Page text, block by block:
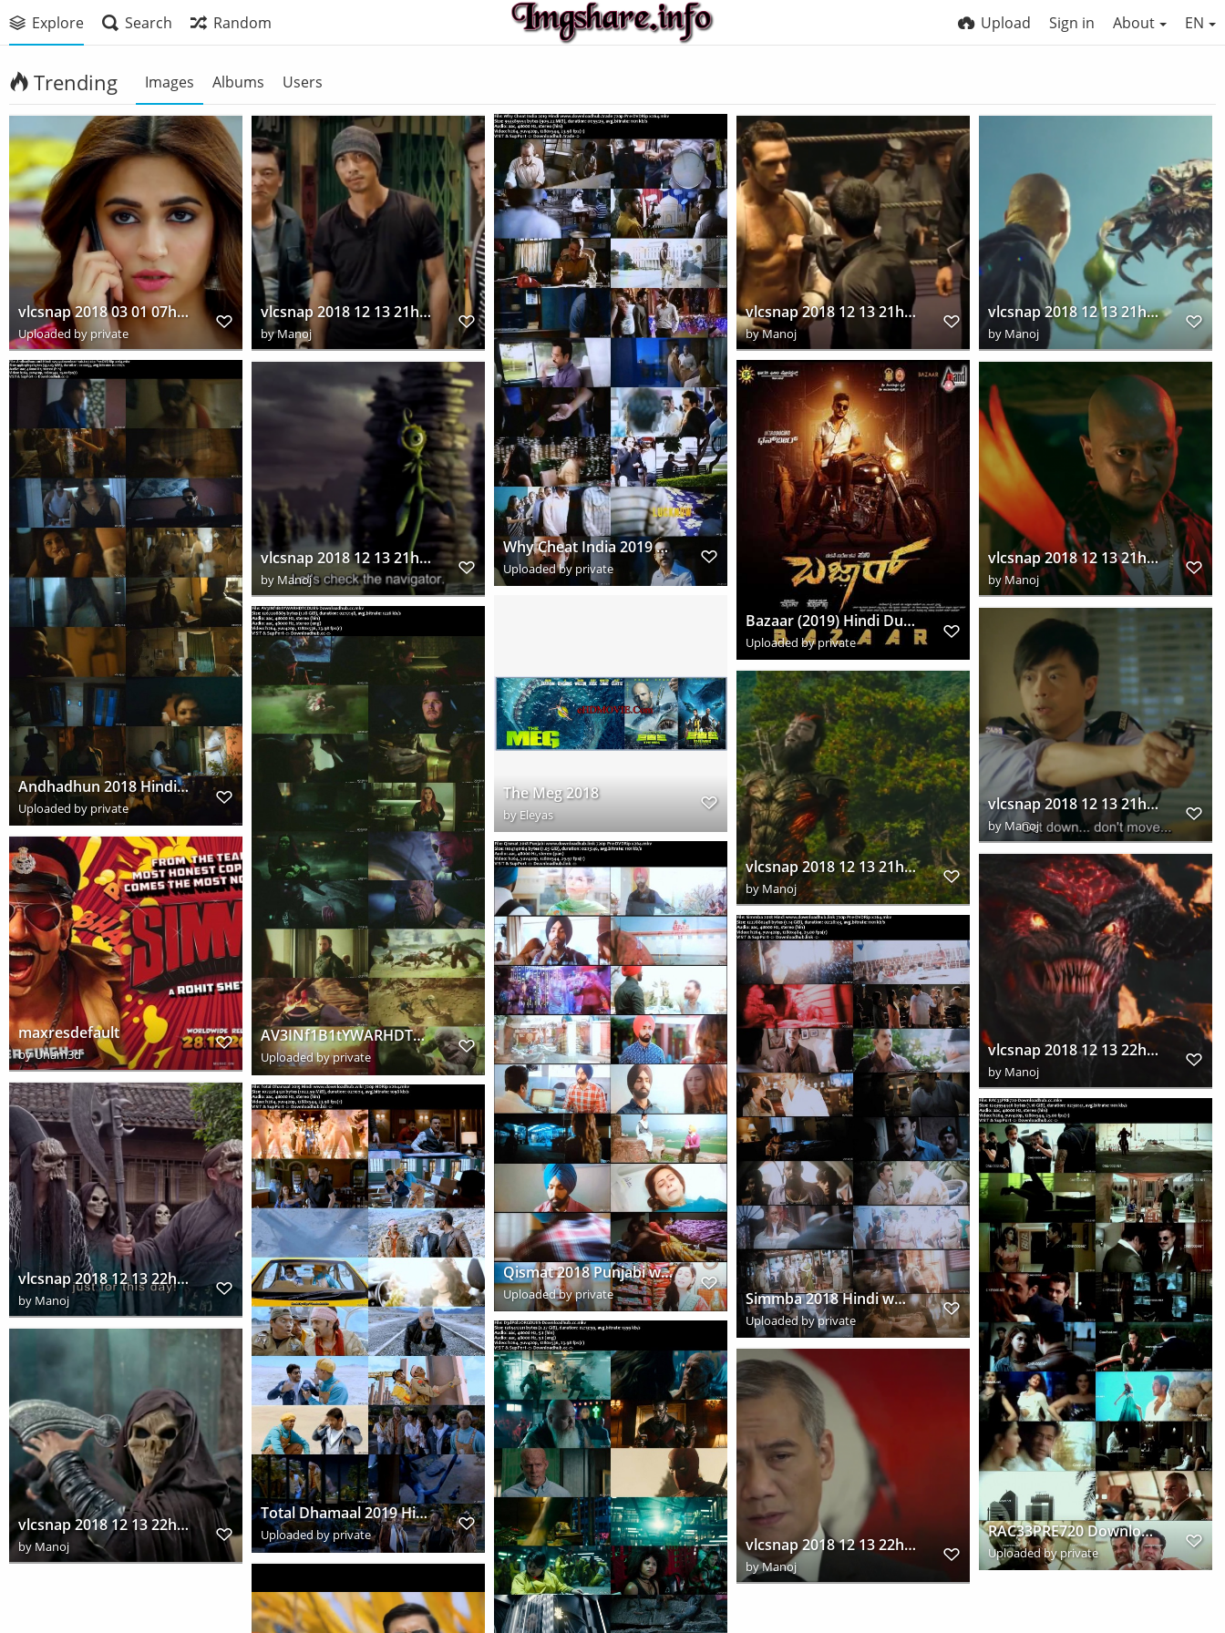
Explore Search Random Upload Sign in About EN
Trending Images Albums Users
vlcsnap 2018 03 01 07h44m46s922
Uploaded by private
vlcsnap 2018 12 13 21h41m57s624
byManoj
Why Cheat India 2019 Hindi www.downloadhub.trade 720p Pre DVDRip x264 s
Uploaded by private
vlcsnap 2018 12 13 21h44m48s648
byManoj
vlcsnap 2018 12 13 21h45m36s383
by Manoj
Andhadhun 2018 Hindi www.downloadhub.to 720p Pre DVDRip x264 s
Uploaded by private
vlcsnap 2018 12 13 21h46m16s010
by Manoj
Bazaar (2019) Hindi Dual Audio UNCUT HDRip Download HD
Uploaded by private
vlcsnap 2018 12 13 21h51m09s887
byManoj
The Meg 2018
byEleyas
AV3INf1B1tYWARHDTCDUES Downloadhub.cc s
Uploaded by private
vlcsnap 2018 12 13 21h55m45s328
byManoj
vlcsnap 2018 12 13 21h57m08s289
by Manoj
maxresdefault
byUnam3d
Qismat 2018 Punjabi www.downloadhub.link 720p Pre DVDRip x264 s
Uploaded by private
vlcsnap 2018 12 13 22h04m45s388
by Manoj
Simmba 2018 Hindi www.downloadhub.link 720p Pre DVDRip x264 s
Uploaded by private
vlcsnap 2018 12 13 22h06m03s702
by Manoj
Total Dhamaal 2019 Hindi www.downloadhub.wiki 720p HDRip x264 s
Uploaded by private RAC33PRE720 Downloadhub.cc s
Uploaded by private
vlcsnap 2018 12 13 22h11m39s813
byManoj vlcsnap 2018 12 13 22h14m15s401
byManoj